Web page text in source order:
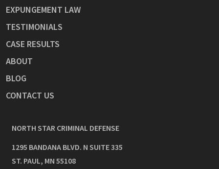
EXPUNGEMENT LAW
TESTIMONIALS
CASE RESULTS
ABOUT
BLOG
CONTACT US
NORTH STAR CRIMINAL DEFENSE
1295 BANDANA BLVD. N SUITE 335
ST. PAUL, MN 55108